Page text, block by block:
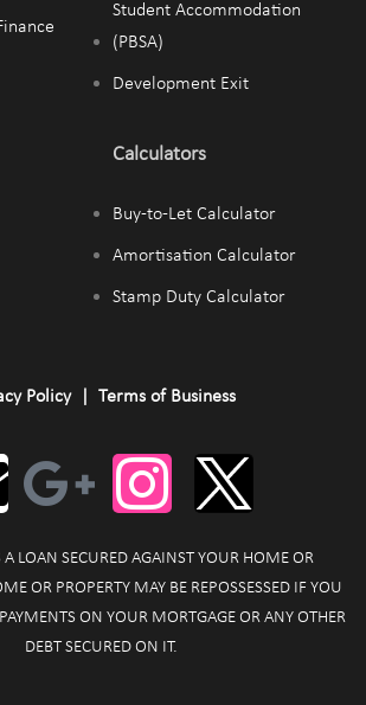
Student Accommodation
(PBSA)
Development Exit
Calculators
Buy-to-Let Calculator
Amortisation Calculator
Stamp Duty Calculator
Policy| Terms of Business
LOAN SECURED AGAINST YOUR HOME OR
OR PROPERTY MAY BE REPOSSESSED IF YOU
ON YOUR MORTGAGE OR ANY OTHER
DEBT SECURED ON IT.